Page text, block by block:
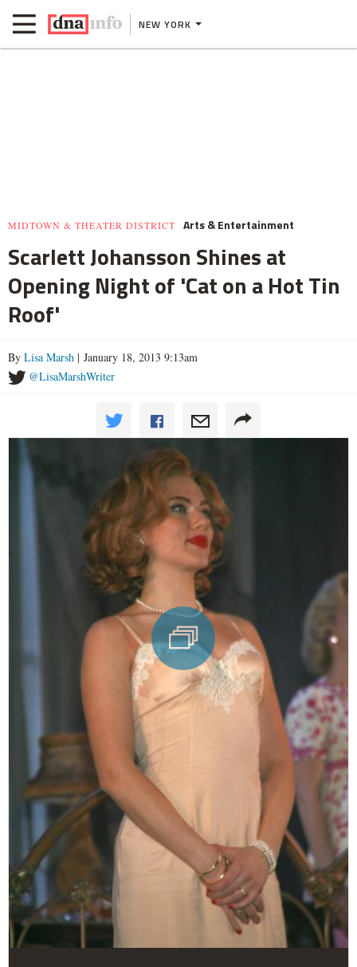
NEW YORK
MIDTOWN & THEATER DISTRICT Arts & Entertainment
Scarlett Johansson Shines at
Opening Night of 'Cat on a Hot Tin
Roof'
By Lisa Marsh | January 18, 2013 9:13am
@LisaMarshWriter